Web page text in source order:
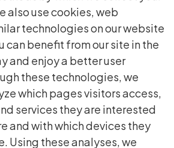
also use cookies, web
technologies on our website
can benefit from our site in the
and enjoy a better user
these technologies, we
which pages visitors access,
services they are interested
and with which devices they
Using these analyses, we